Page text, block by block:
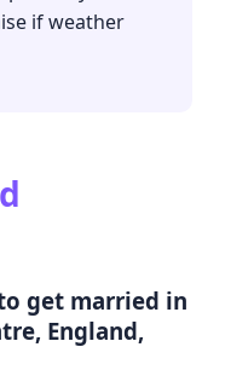
if weather
get married in
England,